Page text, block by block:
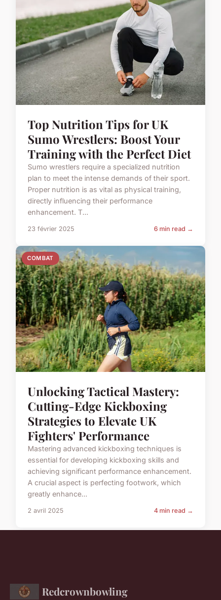
Top Nutrition Tips for UK
Sumo Wrestlers: Boost Your
Training with the Perfect Diet
Sumo wrestlers require a specialized nutrition
plan to meet the intense demands of their sport.
Proper nutrition is as vital as physical training,
directly influencing their performance
enhancement. T...
23 février 2025 6 min read →
COMBAT
Unlocking Tactical Mastery:
Cutting-Edge Kickboxing
Strategies to Elevate UK
Fighters' Performance
Mastering advanced kickboxing techniques is
essential for developing kickboxing skills and
achieving significant performance enhancement.
A crucial aspect is perfecting footwork, which
greatly enhance...
2 avril 2025 4 min read →
Redcrownbowling